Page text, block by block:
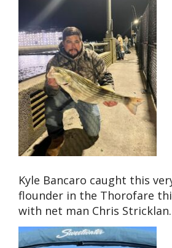
Kyle Bancaro caught this
flounder in the Thorofare
with net man Chris Stricklan.